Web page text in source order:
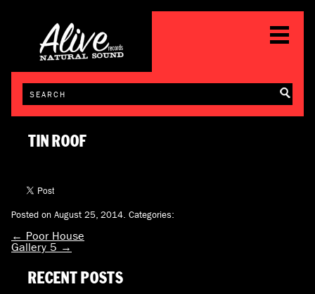
TIN ROOF
Posted on August 25, 2014. Categories:
← Poor House
Gallery 5 →
RECENT POSTS